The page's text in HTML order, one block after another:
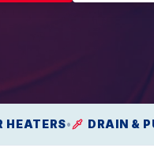
HEATERS• DRAIN &